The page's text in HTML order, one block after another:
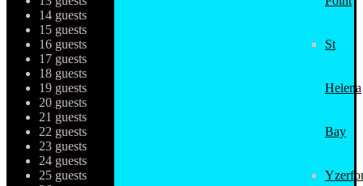
St
Helena
Bay
14 guests
15 guests
16 guests
17 guests
18 guests
19 guests
20 guests
21 guests
22 guests
23 guests
24 guests
25 guests